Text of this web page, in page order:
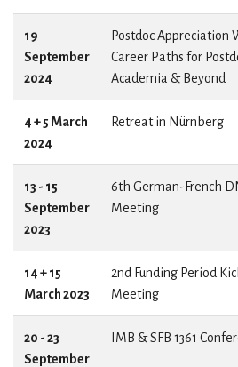
19
September
2024
Postdoc Appreciation
Career Paths for
Academia & Beyond
4 + 5 March
2024
Retreat in Nürnberg
13 - 15
September
2023
6th German-French
Meeting
14 + 15
March 2023
2nd Funding Period
Meeting
20 - 23
September
IMB & SFB 1361